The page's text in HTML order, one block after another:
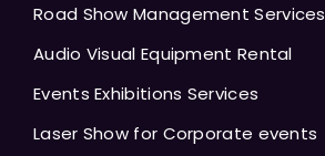
Road Show Management Services
Audio Visual Equipment Rental
Events Exhibitions Services
Laser Show for Corporate events